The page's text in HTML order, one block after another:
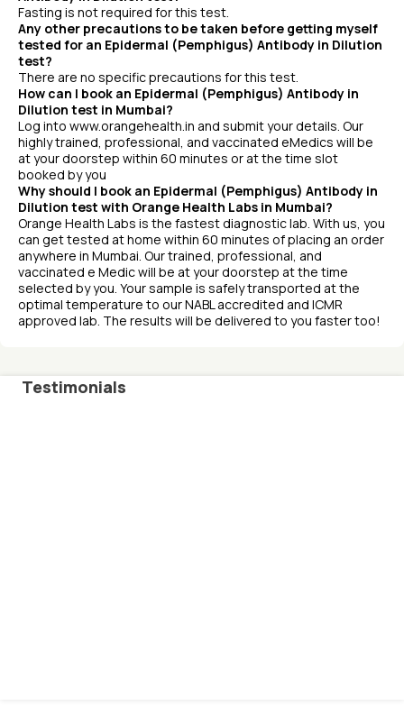
Fasting is not required for this test.
Any other precautions to be taken before getting myself
tested for an Epidermal (Pemphigus) Antibody in Dilution
test?
There are no specific precautions for this test.
How can I book an Epidermal (Pemphigus) Antibody in
Dilution test in Mumbai?
Log into www.orangehealth.in and submit your details. Our
highly trained, professional, and vaccinated eMedics will be
at your doorstep within 60 minutes or at the time slot
booked by you
Why should I book an Epidermal (Pemphigus) Antibody in
Dilution test with Orange Health Labs in Mumbai?
Orange Health Labs is the fastest diagnostic lab. With us, you
can get tested at home within 60 minutes of placing an order
anywhere in Mumbai. Our trained, professional, and
vaccinated e Medic will be at your doorstep at the time
selected by you. Your sample is safely transported at the
optimal temperature to our NABL accredited and ICMR
approved lab. The results will be delivered to you faster too!
Testimonials